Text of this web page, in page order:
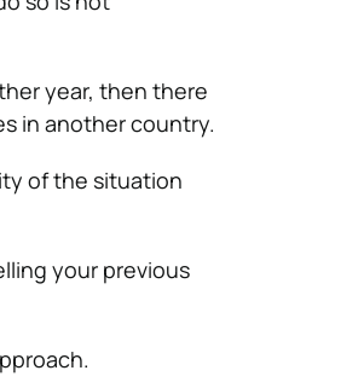
year, then there
in another country.
of the situation
your previous